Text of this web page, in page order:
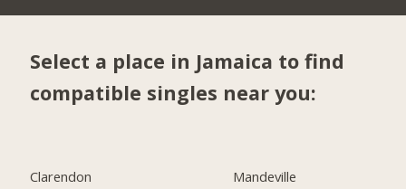
Select a place in Jamaica to find
compatible singles near you:
Clarendon
Mandeville